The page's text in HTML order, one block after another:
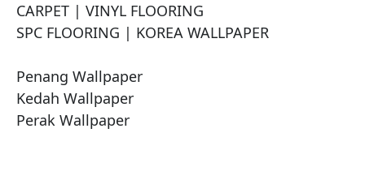
CARPET | VINYL FLOORING
SPC FLOORING | KOREA WALLPAPER
Penang Wallpaper
Kedah Wallpaper
Perak Wallpaper